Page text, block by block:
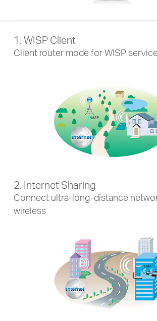
1. WISP Client
Client router mode for WISP
2. Internet Sharing
Connect ultra-long-distance
wireless